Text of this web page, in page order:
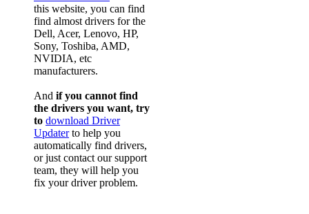
this website, you can find
find almost drivers for the
Dell, Acer, Lenovo, HP,
Sony, Toshiba, AMD,
NVIDIA, etc
manufacturers.
And if you cannot find
the drivers you want, try
to download Driver
Updaterto help you
automatically find drivers,
or just contact our support
team, they will help you
fix your driver problem.